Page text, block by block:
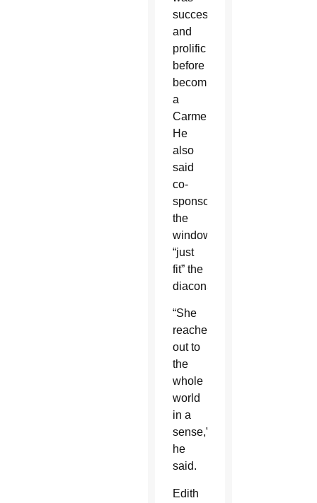
successful
and
prolific
before
becoming
a
Carmelite.
He
also
said
co-
sponsoring
the
window
“just
fit” the
diaconate.
“She
reached
out to
the
whole
world
in a
sense,”
he
said.
Edith